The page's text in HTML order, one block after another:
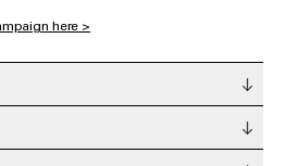
here >